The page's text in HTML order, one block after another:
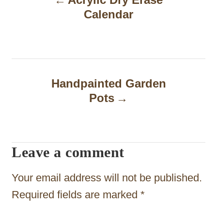
n
g
a
t
i
Calendar
Handpainted Garden
Pots
Leave a comment
Your email address will not be published.
Required fields are marked *